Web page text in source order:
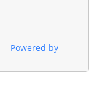
Powered by